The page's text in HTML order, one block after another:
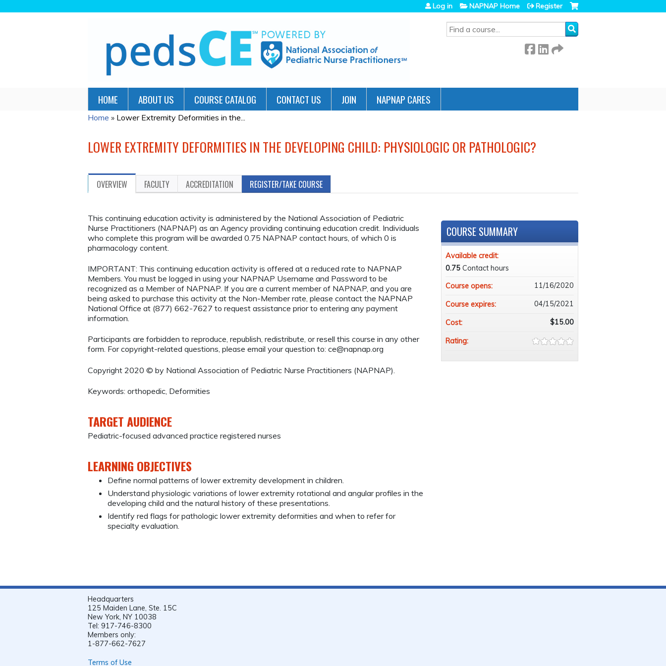
SEARCH
Log in NAPNAP Home Register
HOME ABOUT US COURSE CATALOG CONTACT US JOIN NAPNAP CARES
YOU
HERE
Home » Lower Extremity Deformities in the...
LOWER EXTREMITY DEFORMITIES IN THE DEVELOPING CHILD: PHYSIOLOGIC OR PATHOLOGIC?
OVERVIEW FACULTY ACCREDITATION REGISTER/TAKE COURSE
This continuing education activity is administered by the National Association of Pediatric
Nurse Practitioners (NAPNAP) as an Agency providing continuing education credit. Individuals
who complete this program will be awarded 0.75 NAPNAP contact hours, of which 0 is
pharmacology content.
IMPORTANT: This continuing education activity is offered at a reduced rate to NAPNAP
Members. You must be logged in using your NAPNAP Username and Password to be
recognized as a Member of NAPNAP. If you are a current member of NAPNAP, and you are
being asked to purchase this activity at the Non-Member rate, please contact the NAPNAP
National Office at (877) 662-7627 to request assistance prior to entering any payment
information.
Participants are forbidden to reproduce, republish, redistribute, or resell this course in any other
form. For copyright-related questions, please email your question to: ce@napnap.org
Copyright 2020 © by National Association of Pediatric Nurse Practitioners (NAPNAP).
Keywords: orthopedic, Deformities
TARGET AUDIENCE
Pediatric-focused advanced practice registered nurses
LEARNING OBJECTIVES
Define normal patterns of lower extremity development in children.
Understand physiologic variations of lower extremity rotational and angular profiles in the
developing child and the natural history of these presentations.
Identify red flags for pathologic lower extremity deformities and when to refer for
specialty evaluation.
COURSE SUMMARY
Available credit:
0.75 Contact hours
Course opens:
11/16/2020
Course expires: 04/15/2021
Cost: $15.00
Rating:
Headquarters
125 Maiden Lane, Ste. 15C
New York, NY 10038
Tel: 917-746-8300
Members only:
1-877-662-7627
Terms of Use